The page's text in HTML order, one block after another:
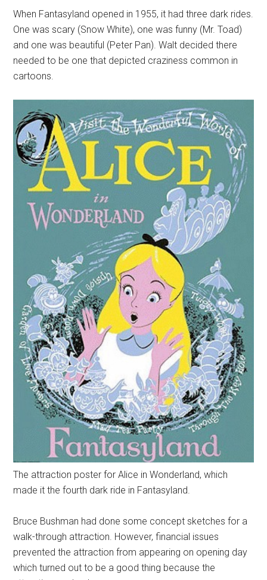
When Fantasyland opened in 1955, it had three dark rides.
One was scary (Snow White), one was funny (Mr. Toad)
and one was beautiful (Peter Pan). Walt decided there
needed to be one that depicted craziness common in
cartoons.
The attraction poster for Alice in Wonderland, which
made it the fourth dark ride in Fantasyland.
Bruce Bushman had done some concept sketches for a
walk-through attraction. However, financial issues
prevented the attraction from appearing on opening day
which turned out to be a good thing because the